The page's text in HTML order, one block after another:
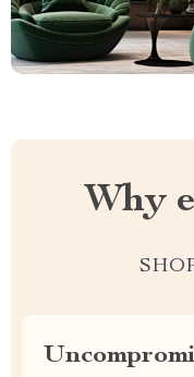
Why